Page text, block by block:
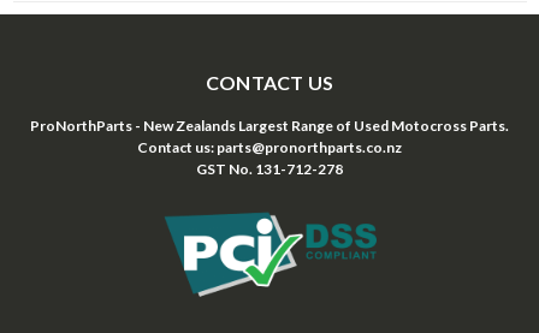
CONTACT US
ProNorthParts - New Zealands Largest Range of Used Motocross Parts.
Contact us: parts@pronorthparts.co.nz
GST No. 131-712-278